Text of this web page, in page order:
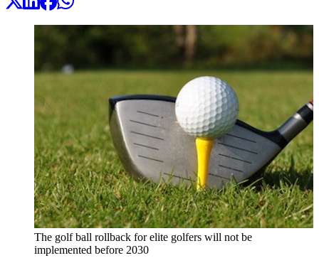
The golf ball rollback for elite golfers will not be
implemented before 2030